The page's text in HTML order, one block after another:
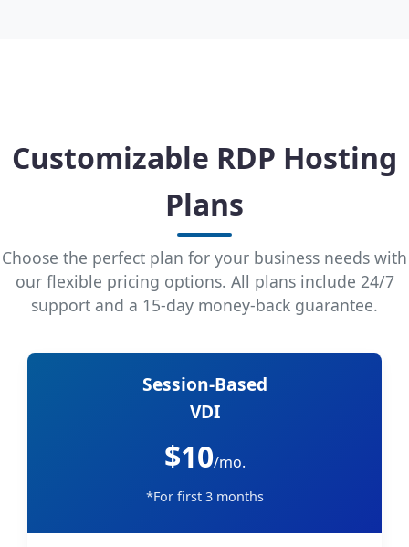
Customizable RDP Hosting
Plans
Choose the perfect plan for your business needs with
our flexible pricing options. All plans include 24/7
support and a 15-day money-back guarantee.
Session-Based
VDI
$10/mo.
*For first 3 months